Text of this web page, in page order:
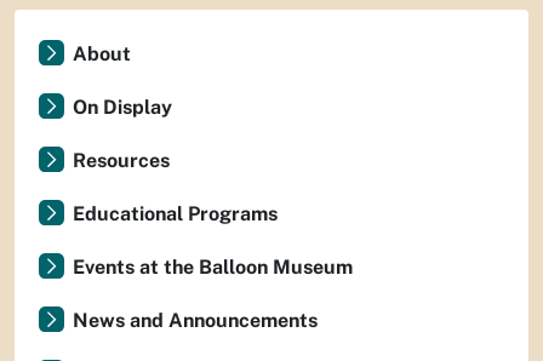
About
On Display
Resources
Educational Programs
Events at the Balloon Museum
News and Announcements